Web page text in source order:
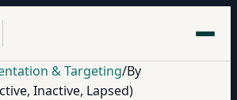
& Targeting/By
Inactive, Lapsed)